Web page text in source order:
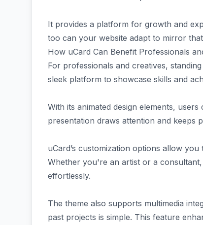
It provides a platform for growth and
too can your website adapt to mirror
How uCard Can Benefit Professionals
For professionals and creatives,
sleek platform to showcase skills and
With its animated design elements,
presentation draws attention and keeps
uCard’s customization options allow
Whether you're an artist or a
effortlessly.
The theme also supports multimedia
past projects is simple. This feature